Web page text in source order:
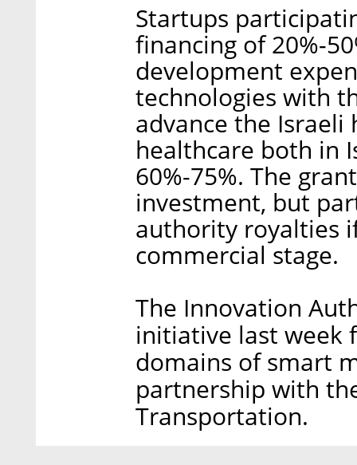
Startups
financing of 20%-
development
technologies with
advance the
healthcare both in
60%-75%. The
investment, but
authority royalties
commercial stage.
The Innovation
initiative last week
domains of smart
partnership with
Transportation.